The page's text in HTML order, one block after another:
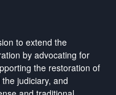
to extend the
by advocating for
the restoration of
judiciary, and